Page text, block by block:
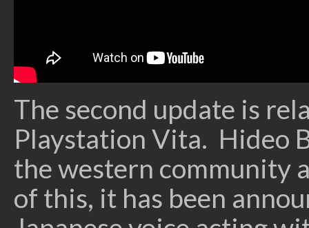
The second update is
Playstation Vita. Hideo
the western community
of this, it has been